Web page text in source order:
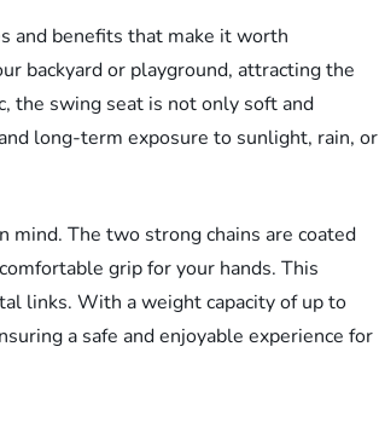
and benefits that make it worth
backyard or playground, attracting the
the swing seat is not only soft and
long-term exposure to sunlight, rain, or
The two strong chains are coated
grip for your hands. This
links. With a weight capacity of up to
a safe and enjoyable experience for